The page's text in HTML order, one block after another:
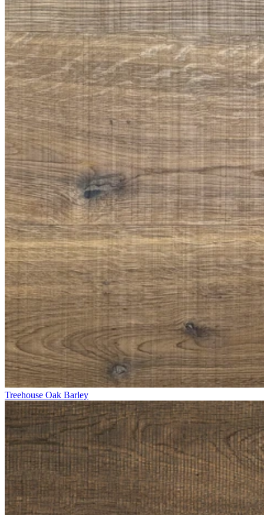
Treehouse Oak Barley